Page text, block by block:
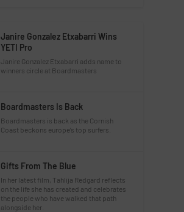
Janire Gonzalez Etxabarri Wins
YETI Pro
Janire Gonzalez Etxabarri adds name to
winners circle at Boardmasters
Boardmasters Is Back
Boardmasters is back as the Cornish
Coast beckons europe’s top surfers.
Gifts From The Blue
In her latest film, Tahlija Redgard reflects
on the life she has created and celebrates
the people who have walked that path
alongside her.